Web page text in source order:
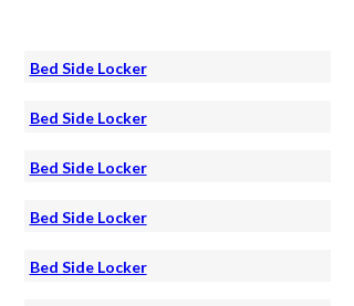
Bed Side Locker
Bed Side Locker
Bed Side Locker
Bed Side Locker
Bed Side Locker